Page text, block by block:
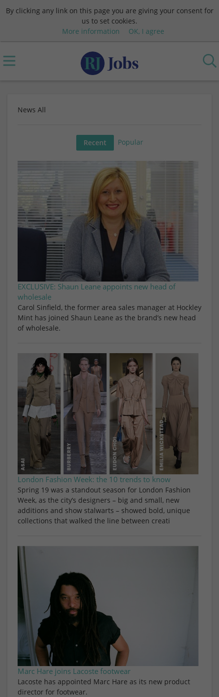
By clicking any link on this page you are giving your consent for
us to set cookies.
More information
OK, I agree
News All
Recent Popular
EXCLUSIVE: Shaun Leane appoints new head of
wholesale
Carol Sinfield, the former area sales manager at Hockley
Mint has joined Shaun Leane as the brand’s new head
of wholesale.
London Fashion Week: the 10 trends to know
Spring 19 was a standout season for London Fashion
Week, as the city’s designers – big and small, new
additions and show stalwarts – showed bold, unique
collections that walked the line between creati
Marc Hare joins Lacoste footwear
Lacoste has appointed Marc Hare as its new product
director for footwear.